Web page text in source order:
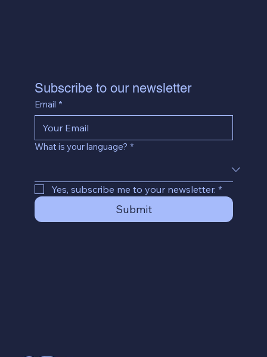
Subscribe to our newsletter
Email *
What is your language? *
Yes, subscribe me to your newsletter. *
Submit